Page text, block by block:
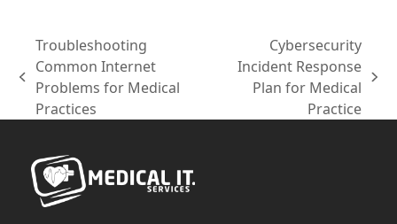
previous
post:
Troubleshooting
Common Internet
Problems for Medical
Practices
Cybersecurity
Incident Response
Plan for Medical
Practice